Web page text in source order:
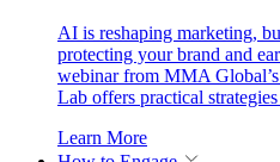
AI is reshaping marketing,
protecting your brand and
webinar from MMA
Lab offers practical
Learn More